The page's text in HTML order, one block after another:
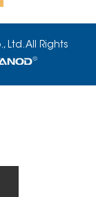
Ltd. All Rights